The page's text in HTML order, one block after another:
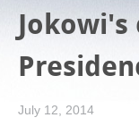
July 12, 2014